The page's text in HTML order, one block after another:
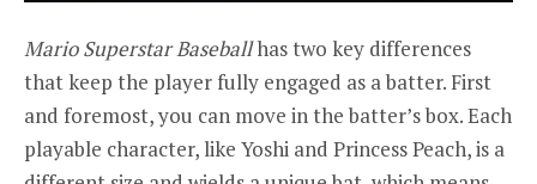
Mario Superstar Baseballhas two key differences
that keep the player fully engaged as a batter. First
and foremost, you can move in the batter’s box. Each
playable character, like Yoshi and Princess Peach, is a